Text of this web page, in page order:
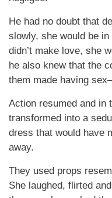
He had no doubt that
slowly, she would be
didn’t make love, she
he also knew that the
them made having
Action resumed and in
transformed into a
dress that would have
away.
They used props
She laughed, flirted